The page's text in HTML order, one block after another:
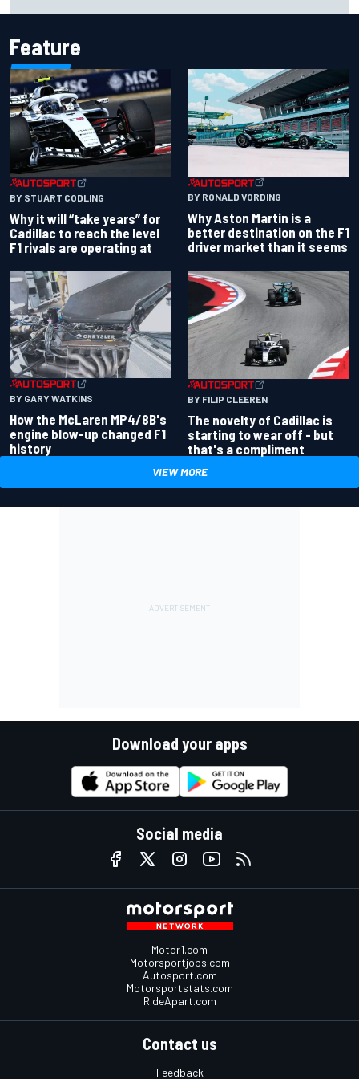
Feature
BY STUART CODLING
Why it will “take years” for
Cadillac to reach the level
F1 rivals are operating at
BY RONALD VORDING
Why Aston Martin is a
better destination on the F1
driver market than it seems
BY GARY WATKINS
How the McLaren MP4/8B's
engine blow-up changed F1
history
BY FILIP CLEEREN
The novelty of Cadillac is
starting to wear off - but
that's a compliment
VIEW MORE
Download your apps
Social media
Motor1.com
Motorsportjobs.com
Autosport.com
Motorsportstats.com
RideApart.com
Contact us
Feedback